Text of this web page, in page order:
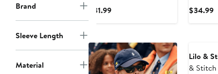
Brand
Sleeve Length
Material
$31.99Current
$34.99
Lilo &
& Stitch